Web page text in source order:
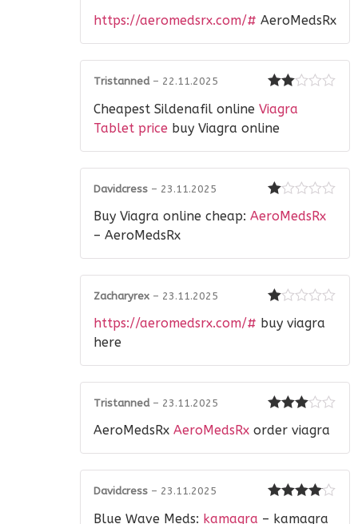
out of 5
https://aeromedsrx.com/# AeroMedsRx
2out
of 5
Tristanned – 22.11.2025
Cheapest Sildenafil online Viagra
Tablet price buy Viagra online
1
5
Davidcress – 23.11.2025
Buy Viagra online cheap: AeroMedsRx
– AeroMedsRx
1
5
Zacharyrex – 23.11.2025
https://aeromedsrx.com/# buy viagra
here
out of 5
Tristanned – 23.11.2025
AeroMedsRx AeroMedsRx order viagra
Davidcress – 23.11.2025
Blue Wave Meds: kamagra – kamagra